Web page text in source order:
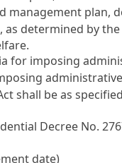
management plan,
as determined by
for imposing
shall be as
Decree No.
date)